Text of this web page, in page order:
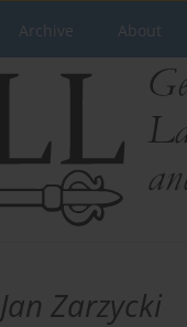
Archive About
Jan Zarzycki